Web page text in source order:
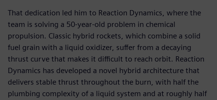
That dedication led him to Reaction Dynamics, where the
team is solving a 50-year-old problem in chemical
propulsion. Classic hybrid rockets, which combine a solid
fuel grain with a liquid oxidizer, suffer from a decaying
thrust curve that makes it difficult to reach orbit. Reaction
Dynamics has developed a novel hybrid architecture that
delivers stable thrust throughout the burn, with half the
plumbing complexity of a liquid system and at roughly half